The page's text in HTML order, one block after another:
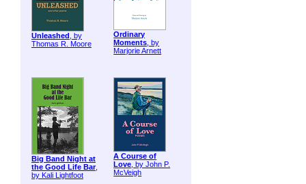
Unleashed , by
Thomas R. Moore
Ordinary
Moments, by
Marjorie Arnett
Big Band Night at
the Good Life Bar,
by Kali Lightfoot
A Course of
Love, by John P.
McVeigh